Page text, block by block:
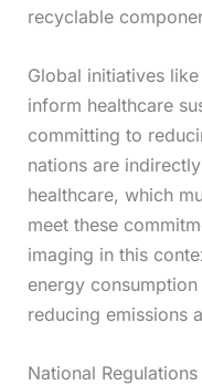
recyclable
Global initiatives
inform healthcare
committing to
nations are
healthcare, which
meet these
imaging in this
energy
reducing emissions
National Regulations